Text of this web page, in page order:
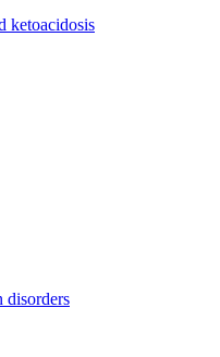
ketoacidosis
disorders